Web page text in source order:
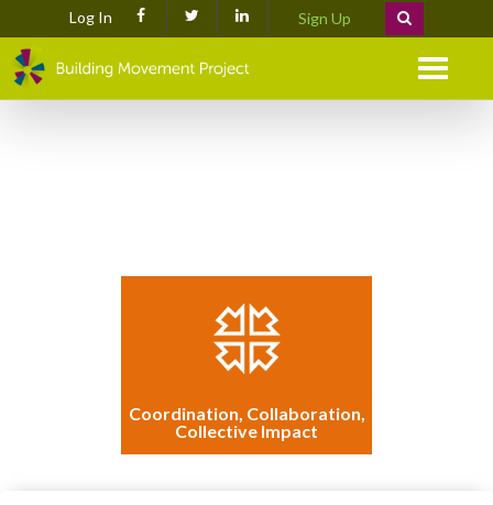
Log In Sign Up
Menu
Coordination, Collaboration,
Collective Impact